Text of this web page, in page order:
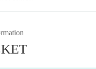
of your face when you Admi
with a photo of your face, plea
used to verify your identity.